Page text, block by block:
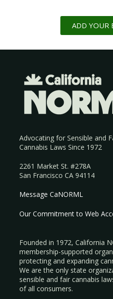
ADD YOUR
Advocating for Sensible and
Cannabis Laws Since 1972
2261 Market St. #278A
San Francisco CA 94114
Message CaNORML
Our Commitment to Web
Founded in 1972, California
membership-supported
protecting and expanding
We are the only state
sensible and fair cannabis
of all consumers.